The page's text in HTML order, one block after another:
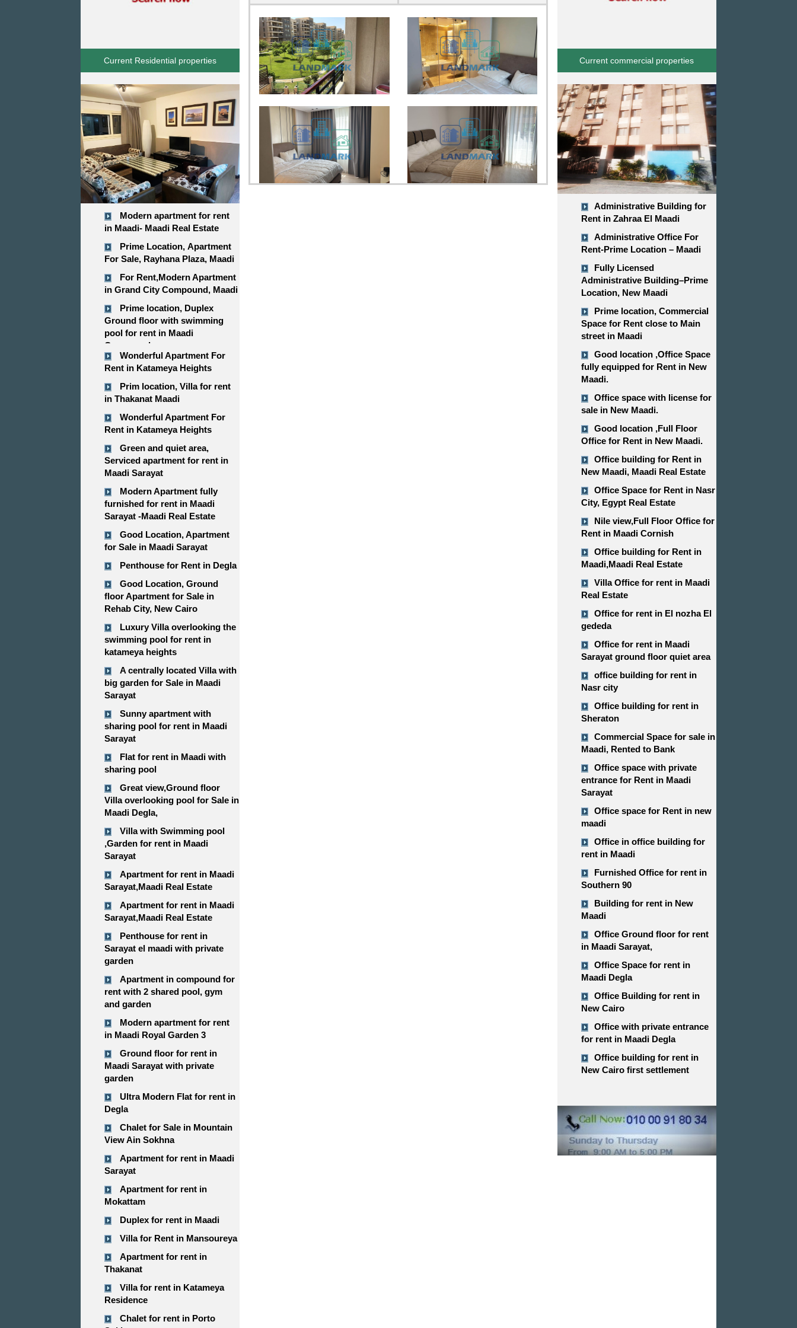
Current Residential properties
Modern apartment for rent
in Maadi- Maadi Real Estate
Prime Location, Apartment
For Sale, Rayhana Plaza, Maadi
For Rent,Modern Apartment
in Grand City Compound, Maadi
Prime location, Duplex
Ground floor with swimming
pool for rent in Maadi
Compound
Wonderful Apartment For
Rent in Katameya Heights
Prim location, Villa for rent
in Thakanat Maadi
Wonderful Apartment For
Rent in Katameya Heights
Green and quiet area,
Serviced apartment for rent in
Maadi Sarayat
Modern Apartment fully
furnished for rent in Maadi
Sarayat -Maadi Real Estate
Good Location, Apartment
for Sale in Maadi Sarayat
Penthouse for Rent in Degla
Good Location, Ground
floor Apartment for Sale in
Rehab City, New Cairo
Luxury Villa overlooking the
swimming pool for rent in
katameya heights
A centrally located Villa with
big garden for Sale in Maadi
Sarayat
Sunny apartment with
sharing pool for rent in Maadi
Sarayat
Flat for rent in Maadi with
sharing pool
Great view,Ground floor
Villa overlooking pool for Sale in
Maadi Degla,
Villa with Swimming pool
,Garden for rent in Maadi
Sarayat
Apartment for rent in Maadi
Sarayat,Maadi Real Estate
Apartment for rent in Maadi
Sarayat,Maadi Real Estate
Penthouse for rent in
Sarayat el maadi with private
garden
Apartment in compound for
rent with 2 shared pool, gym
and garden
Modern apartment for rent
in Maadi Royal Garden 3
Ground floor for rent in
Maadi Sarayat with private
garden
Ultra Modern Flat for rent in
Degla
Chalet for Sale in Mountain
View Ain Sokhna
Apartment for rent in Maadi
Sarayat
Apartment for rent in
Mokattam
Duplex for rent in Maadi
Villa for Rent in Mansoureya
Apartment for rent in
Thakanat
Villa for rent in Katameya
Residence
Chalet for rent in Porto
Current commercial properties
Administrative Building for
Rent in Zahraa El Maadi
Administrative Office For
Rent-Prime Location – Maadi
Fully Licensed
Administrative Building–Prime
Location, New Maadi
Prime location, Commercial
Space for Rent close to Main
street in Maadi
Good location ,​​​​​​​Office Space
fully equipped for Rent in New
Maadi.
Office space with license for
sale in New Maadi.
Good location ,​​​​​​​Full Floor
Office for Rent in New Maadi.
Office building for Rent in
New Maadi, Maadi Real Estate
Office Space for Rent in Nasr
City, Egypt Real Estate
Nile view,​​​​​​​Full Floor Office for
Rent in Maadi Cornish
Office building for Rent in
Maadi,Maadi Real Estate
Villa Office for rent in Maadi
Real Estate
Office for rent in El nozha El
gededa
Office for rent in Maadi
Sarayat ground floor quiet area
office building for rent in
Nasr city
Office building for rent in
Sheraton
Commercial Space for sale in
Maadi, Rented to Bank
Office space with private
entrance for Rent in Maadi
Sarayat
Office space for Rent in new
maadi
Office in office building for
rent in Maadi
Furnished Office for rent in
Southern 90
Building for rent in New
Maadi
Office Ground floor for rent
in Maadi Sarayat,
Office Space for rent in
Maadi Degla
Office Building for rent in
New Cairo
Office with private entrance
for rent in Maadi Degla
Office building for rent in
New Cairo first settlement